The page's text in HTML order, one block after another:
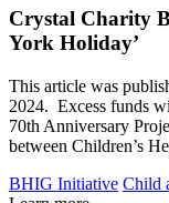
Crystal Charity
York Holiday’
This article was
2024. Excess funds
70th Anniversary
between Children’s
BHIG Initiative Child